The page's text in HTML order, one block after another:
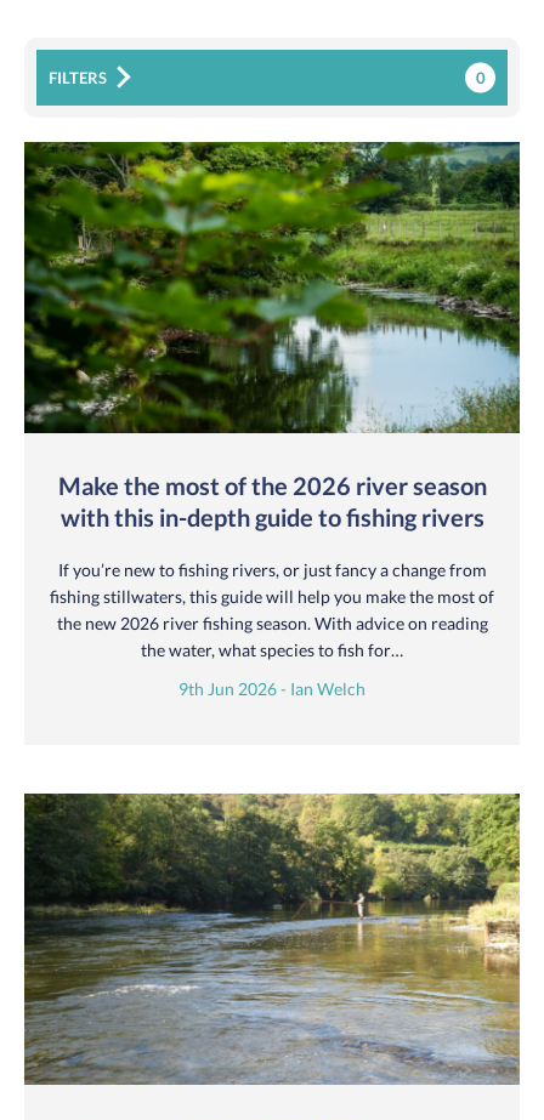
0
FILTERS
Make the most of the 2026 river season
with this in-depth guide to fishing rivers
If you’re new to fishing rivers, or just fancy a change from
fishing stillwaters, this guide will help you make the most of
the new 2026 river fishing season. With advice on reading
the water, what species to fish for…
9th Jun 2026 - Ian Welch